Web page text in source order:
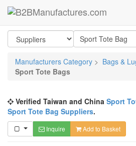
Manufacturers Category > Bags &
Sport Tote Bags
Verified Taiwan and China Sport
Sport Tote Bag Suppliers.
Inquire Add to Basket